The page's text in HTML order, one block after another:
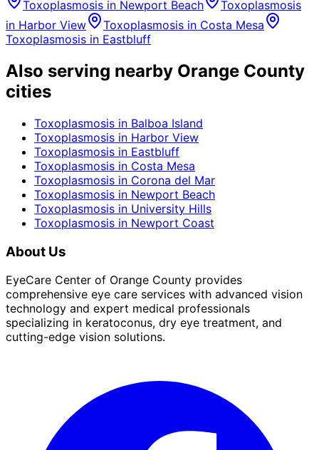
Toxoplasmosis in Newport Beach
Toxoplasmosis
in Harbor View Toxoplasmosis in Costa Mesa
Toxoplasmosis in Eastbluff
Also serving nearby Orange County
cities
Toxoplasmosis in Balboa Island
Toxoplasmosis in Harbor View
Toxoplasmosis in Eastbluff
Toxoplasmosis in Costa Mesa
Toxoplasmosis in Corona del Mar
Toxoplasmosis in Newport Beach
Toxoplasmosis in University Hills
Toxoplasmosis in Newport Coast
About Us
EyeCare Center of Orange County provides
comprehensive eye care services with advanced vision
technology and expert medical professionals
specializing in keratoconus, dry eye treatment, and
cutting-edge vision solutions.